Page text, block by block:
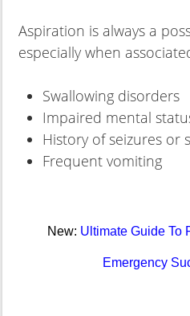
Aspiration is always a
especially when
Swallowing disorders
Impaired mental
History of seizures or
Frequent vomiting
New: Ultimate Guide To
Emergency